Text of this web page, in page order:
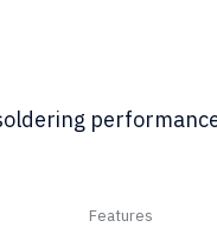
Features